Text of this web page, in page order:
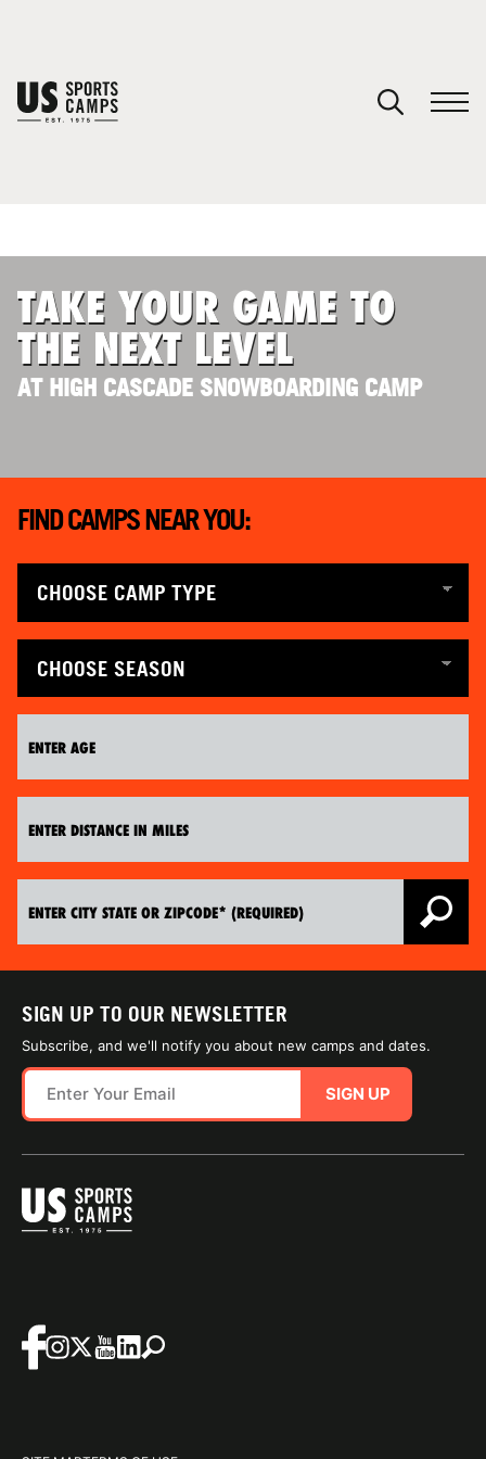
SPORTS
TIPS
NEWS
CAMP STORE
TAKE YOUR GAME TO
THE NEXT LEVEL
AT HIGH CASCADE SNOWBOARDING CAMP
FIND CAMPS NEAR YOU:
SIGN UP TO OUR NEWSLETTER
Subscribe, and we'll notify you about new camps and dates.
SIGN UP
You have no camps in your cart.